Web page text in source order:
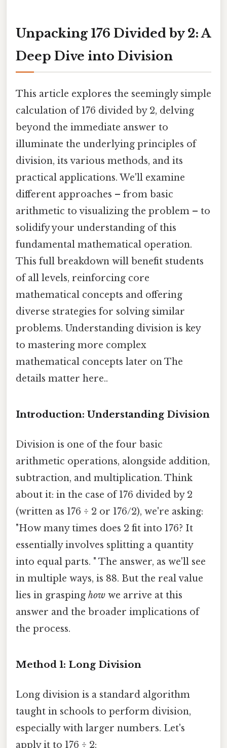
Unpacking 176 Divided by 2: A
Deep Dive into Division
This article explores the seemingly simple
calculation of 176 divided by 2, delving
beyond the immediate answer to
illuminate the underlying principles of
division, its various methods, and its
practical applications. We'll examine
different approaches – from basic
arithmetic to visualizing the problem – to
solidify your understanding of this
fundamental mathematical operation.
This full breakdown will benefit students
of all levels, reinforcing core
mathematical concepts and offering
diverse strategies for solving similar
problems. Understanding division is key
to mastering more complex
mathematical concepts later on The
details matter here..
Introduction: Understanding Division
Division is one of the four basic
arithmetic operations, alongside addition,
subtraction, and multiplication. Think
about it: in the case of 176 divided by 2
(written as 176 ÷ 2 or 176/2), we're asking:
"How many times does 2 fit into 176? It
essentially involves splitting a quantity
into equal parts. " The answer, as we'll see
in multiple ways, is 88. But the real value
lies in grasping how we arrive at this
answer and the broader implications of
the process.
Method 1: Long Division
Long division is a standard algorithm
taught in schools to perform division,
especially with larger numbers. Let's
apply it to 176 ÷ 2: